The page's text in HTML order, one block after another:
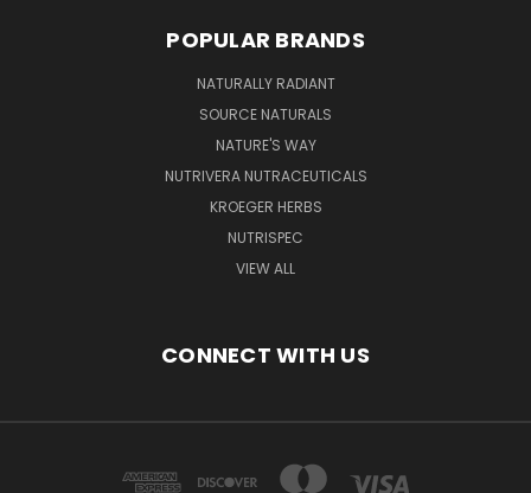
POPULAR BRANDS
NATURALLY RADIANT
SOURCE NATURALS
NATURE'S WAY
NUTRIVERA NUTRACEUTICALS
KROEGER HERBS
NUTRISPEC
VIEW ALL
CONNECT WITH US